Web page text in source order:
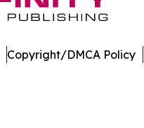
Copyright/DMCA Policy